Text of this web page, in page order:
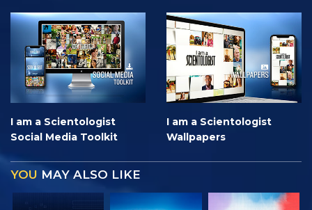
I am a Scientologist
Social Media Toolkit
I am a Scientologist
Wallpapers
YOU MAY ALSO LIKE